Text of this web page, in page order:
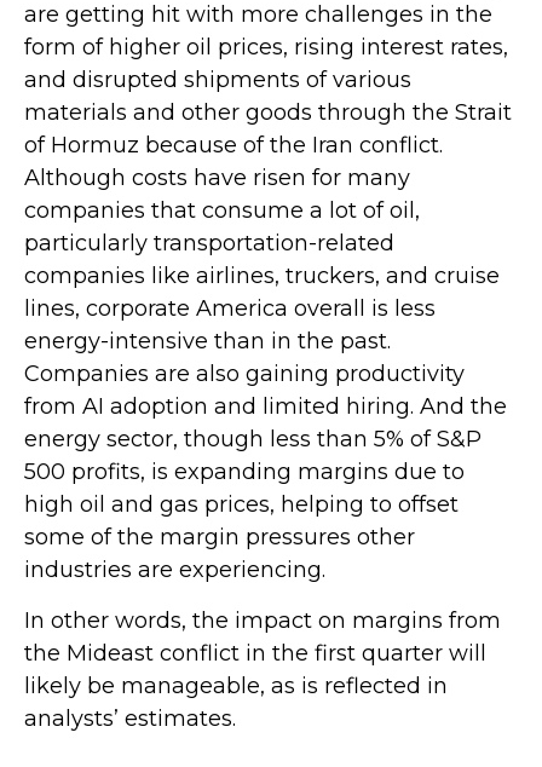
are getting hit with more challenges in the
form of higher oil prices, rising interest rates,
and disrupted shipments of various
materials and other goods through the Strait
of Hormuz because of the Iran conflict.
Although costs have risen for many
companies that consume a lot of oil,
particularly transportation-related
companies like airlines, truckers, and cruise
lines, corporate America overall is less
energy-intensive than in the past.
Companies are also gaining productivity
from AI adoption and limited hiring. And the
energy sector, though less than 5% of S&P
500 profits, is expanding margins due to
high oil and gas prices, helping to offset
some of the margin pressures other
industries are experiencing.
In other words, the impact on margins from
the Mideast conflict in the first quarter will
likely be manageable, as is reflected in
analysts’ estimates.